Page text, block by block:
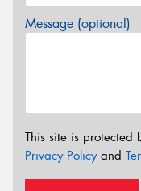
Message (optional)
This site is protected
Privacy Policyand